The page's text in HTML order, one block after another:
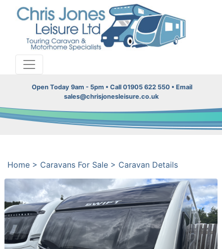
Open Today 9am - 5pm • Call 01905 622 550 • Email
sales@chrisjonesleisure.co.uk
Home > Caravans For Sale > Caravan Details